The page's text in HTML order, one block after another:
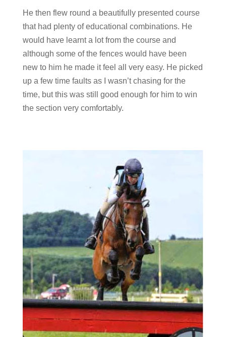
He then flew round a beautifully presented course
that had plenty of educational combinations. He
would have learnt a lot from the course and
although some of the fences would have been
new to him he made it feel all very easy. He picked
up a few time faults as I wasn’t chasing for the
time, but this was still good enough for him to win
the section very comfortably.